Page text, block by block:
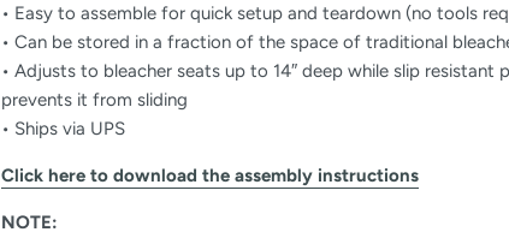
• Easy to assemble for quick setup and teardown (no tools
• Can be stored in a fraction of the space of traditional
• Adjusts to bleacher seats up to 14″ deep while slip resistant
prevents it from sliding
• Ships via UPS
Click here to download the assembly instructions
NOTE: